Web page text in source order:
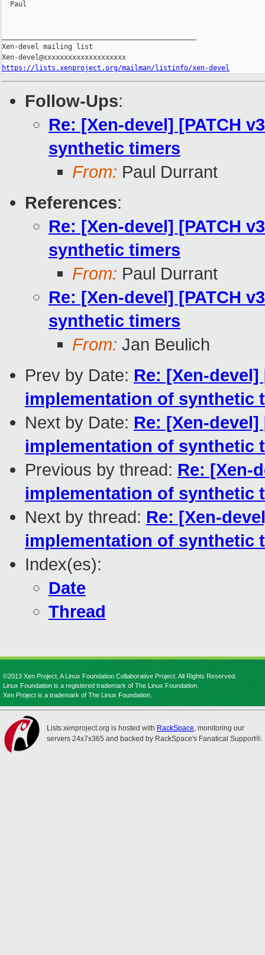
  Paul
Xen-devel mailing list
https://lists.xenproject.org/mailman/listinfo/xen-devel
Follow-Ups:
Re: [Xen-devel] [PATCH
synthetic timers
From: Paul Durrant
References:
Re: [Xen-devel] [PATCH
synthetic timers
From: Paul Durrant
Re: [Xen-devel] [PATCH
synthetic timers
From: Jan Beulich
Prev by Date: Re: [Xen-
implementation of synthetic
Next by Date: Re: [Xen-
implementation of synthetic
Previous by thread: Re: [Xen-
implementation of synthetic
Next by thread: Re: [Xen-
implementation of synthetic
Index(es):
Date
Thread
©2013 Xen Project, A Linux Foundation Collaborative Project. All Rights Reserved.
Linux Foundation is a registered trademark of The Linux Foundation.
Xen Project is a trademark of The Linux Foundation.
Lists.xenproject.org is hosted with RackSpace, monitoring our
servers 24x7x365 and backed by RackSpace's Fanatical Support®.